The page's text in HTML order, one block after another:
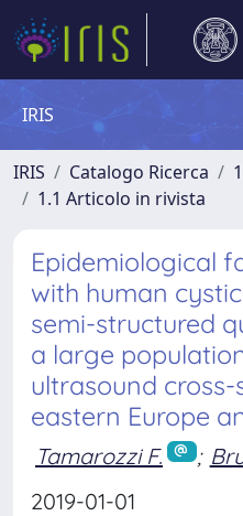
IRIS
IRIS Catalogo Ricerca
1.1 Articolo in rivista
Epidemiological
with human
semi-structured
a large
ultrasound
eastern Europe
Tamarozzi F. ;
2019-01-01